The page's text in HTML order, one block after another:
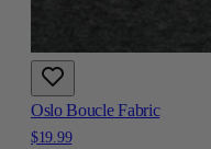
Oslo Boucle Fabric
$19.99